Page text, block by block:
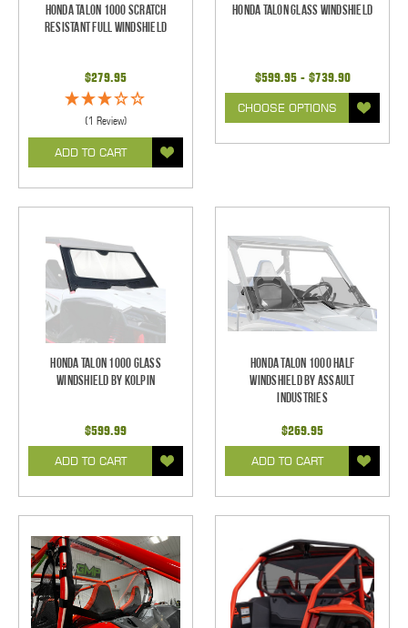
Honda Talon 1000 Scratch
Resistant Full Windshield
$279.95
(1 Review)
ADD TO CART
Honda Talon Glass Windshield
$599.95 - $739.90
CHOOSE OPTIONS
Honda Talon 1000 Glass
Windshield by Kolpin
$599.99
ADD TO CART
Honda Talon 1000 Half
Windshield by Assault
Industries
$269.95
ADD TO CART